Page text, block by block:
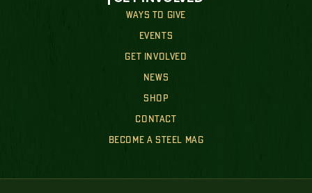
WAYS TO GIVE
EVENTS
GET INVOLVED
NEWS
SHOP
CONTACT
BECOME A STEEL MAG